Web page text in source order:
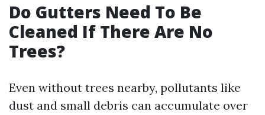
Do Gutters Need To Be
Cleaned If There Are No
Trees?
Even without trees nearby, pollutants like
dust and small debris can accumulate over